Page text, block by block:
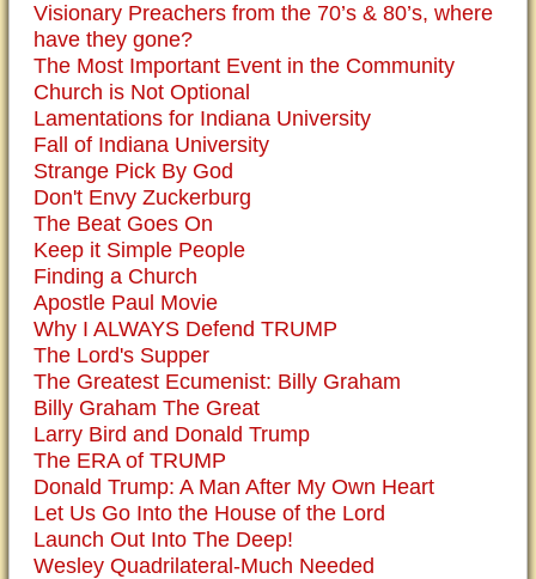
Visionary Preachers from the 70’s & 80’s, where
have they gone?
The Most Important Event in the Community
Church is Not Optional
Lamentations for Indiana University
Fall of Indiana University
Strange Pick By God
Don't Envy Zuckerburg
The Beat Goes On
Keep it Simple People
Finding a Church
Apostle Paul Movie
Why I ALWAYS Defend TRUMP
The Lord's Supper
The Greatest Ecumenist: Billy Graham
Billy Graham The Great
Larry Bird and Donald Trump
The ERA of TRUMP
Donald Trump: A Man After My Own Heart
Let Us Go Into the House of the Lord
Launch Out Into The Deep!
Wesley Quadrilateral-Much Needed